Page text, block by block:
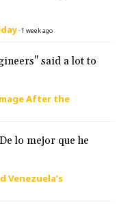
·1 week ago
said a lot to
After the
De lo mejor que he
Venezuela’s